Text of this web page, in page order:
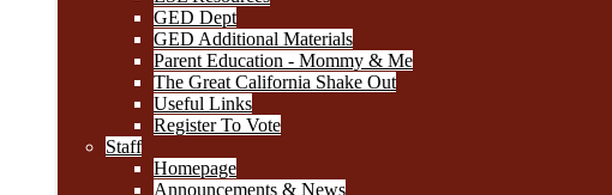
GED Dept
GED Additional Materials
Parent Education - Mommy & Me
The Great California Shake Out
Useful Links
Register To Vote
Staff
Homepage
Announcements & News